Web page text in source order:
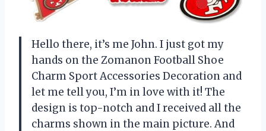
Hello there, it’s me John. I just got my
hands on the Zomanon Football Shoe
Charm Sport Accessories Decoration and
let me tell you, I’m in love with it! The
design is top-notch and I received all the
charms shown in the main picture. And